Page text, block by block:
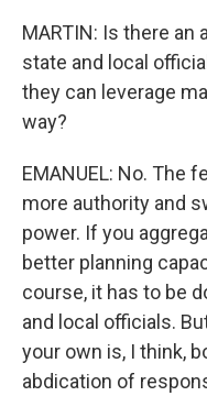
MARTIN: Is there an
state and local
they can leverage
way?
EMANUEL: No. The
more authority and
power. If you
better planning
course, it has to be
and local officials.
your own is, I think,
abdication of